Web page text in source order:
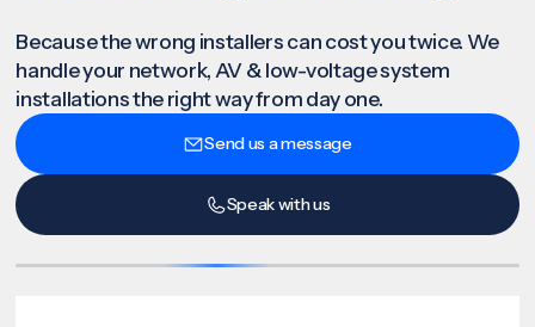
Because the wrong installers can cost you twice. We
handle your network, AV & low-voltage system
installations the right way from day one.
Send us a message
Speak with us